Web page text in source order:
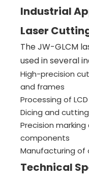
Industrial
Laser
The JW-GLCM
used in several
High-precision
and frames
Processing of
Dicing and
Precision
components
Manufacturing of
Technical